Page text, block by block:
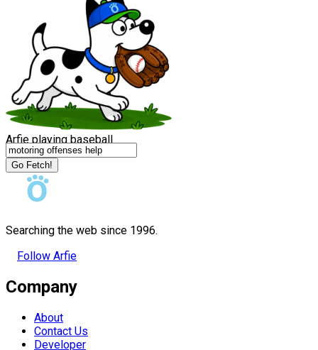
Arfie playing baseball
Go Fetch!
Searching the web since 1996.
Follow Arfie
Company
About
Contact Us
Developer